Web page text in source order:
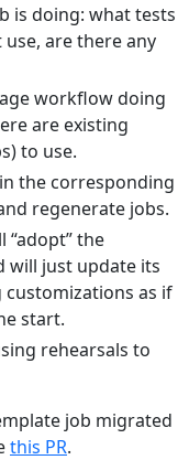
is doing: what tests
are there any
workflow doing
are existing
to use.
the corresponding
regenerate jobs.
the
will just update its
as if
start.
rehearsals to
job migrated
this PR.